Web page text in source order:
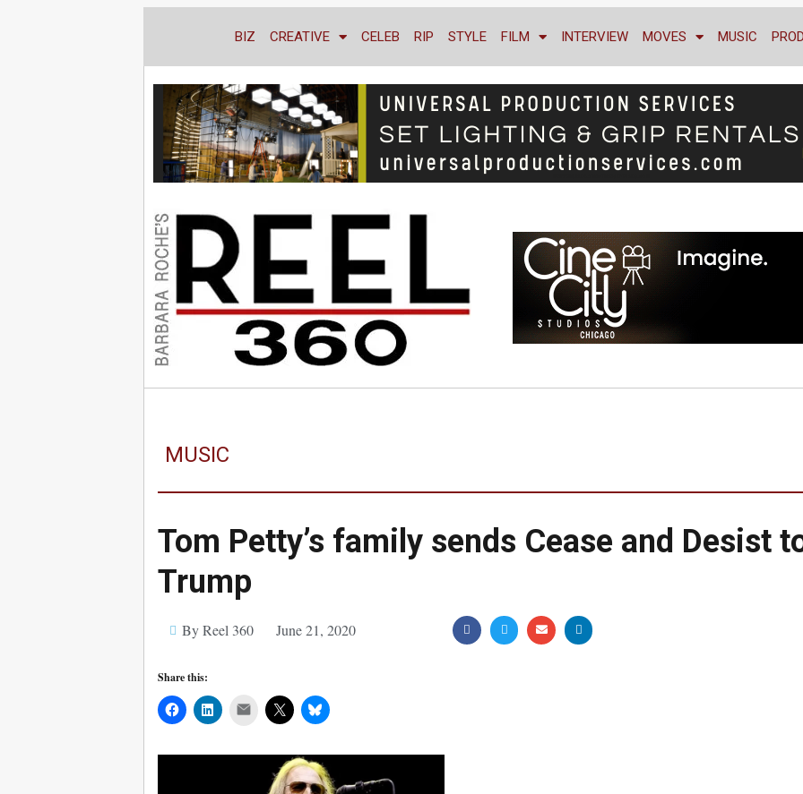
BIZ CREATIVE CELEB RIP STYLE FILM INTERVIEW MOVES MUSIC
MUSIC
Tom Petty’s family sends Cease and Desist
Trump
By Reel 360 June 21, 2020
Share this:
Mail